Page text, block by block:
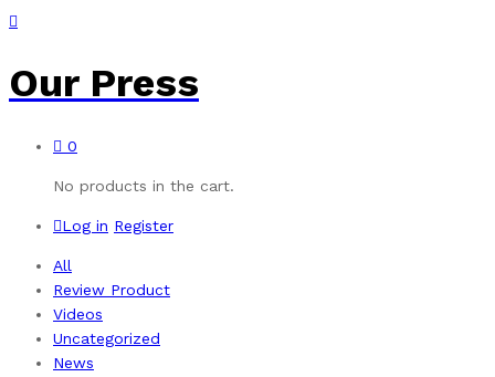
Our Press
0
No products in the cart.
Log in Register
All
Review Product
Videos
Uncategorized
News